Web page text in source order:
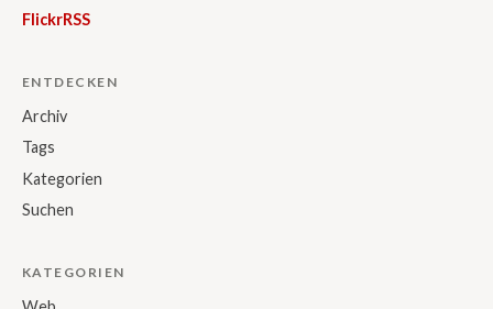
FlickrRSS
ENTDECKEN
Archiv
Tags
Kategorien
Suchen
KATEGORIEN